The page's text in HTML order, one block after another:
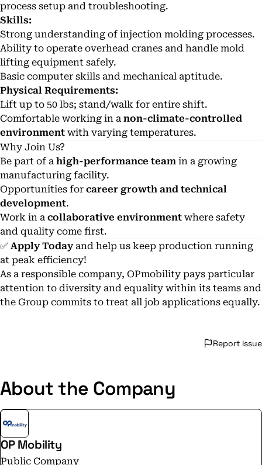
process setup and troubleshooting.
Skills:
Strong understanding of injection molding processes.
Ability to operate overhead cranes and handle mold
lifting equipment safely.
Basic computer skills and mechanical aptitude.
Physical Requirements:
Lift up to 50 lbs; stand/walk for entire shift.
Comfortable working in a non-climate-controlled
environment with varying temperatures.
Why Join Us?
Be part of a high-performance team in a growing
manufacturing facility.
Opportunities for career growth and technical
development.
Work in a collaborative environment where safety
and quality come first.
✅ Apply Todayand help us keep production running
at peak efficiency!
As a responsible company, OPmobility pays particular
attention to diversity and equality within its teams and
the Group commits to treat all job applications equally.
Report issue
About the Company
OP Mobility
Public Company